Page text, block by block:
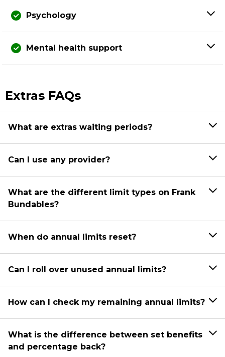
Psychology
Mental health support
Extras FAQs
What are extras waiting periods?
Can I use any provider?
What are the different limit types on Frank
Bundables?
When do annual limits reset?
Can I roll over unused annual limits?
How can I check my remaining annual limits?
What is the difference between set benefits
and percentage back?